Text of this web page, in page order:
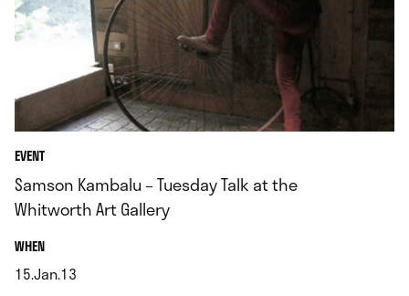
EVENT
Samson Kambalu – Tuesday Talk at the
Whitworth Art Gallery
WHEN.
15.Jan.13